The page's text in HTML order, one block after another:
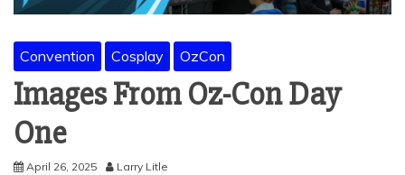
Convention Cosplay OzCon
Images From Oz-Con Day
One
April 26, 2025 Larry Litle